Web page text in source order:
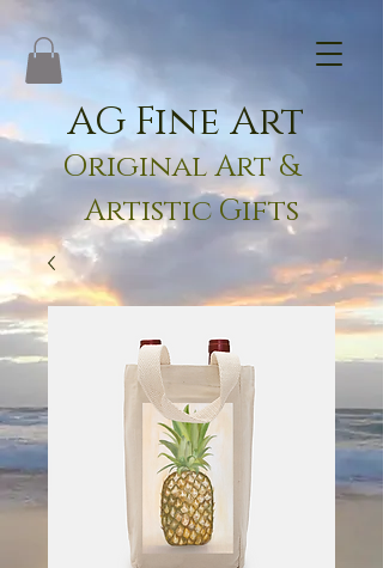
AG Fine Art
Original Art &
Artistic Gifts